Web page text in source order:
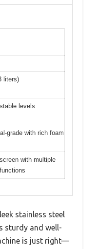
liters)
levels
grade with rich foam
with multiple
stainless steel
sturdy and well-
is just right—